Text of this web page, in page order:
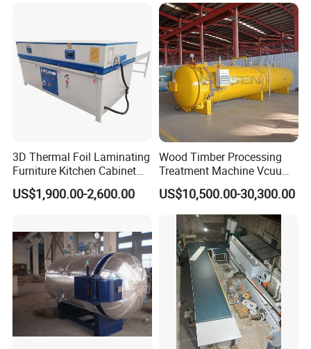
3D Thermal Foil Laminating
Furniture Kitchen Cabinet
MDF Door Wood Veneer
PVC Membrane Vacuum
US$1,900.00-2,600.00
Wood Timber Processing
Treatment Machine Vcuum
Wood
Treatment/Preservation/
Impregnation Autoclave
US$10,500.00-30,300.00